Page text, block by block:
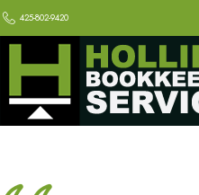
425-802-9420